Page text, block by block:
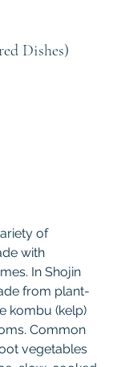
Dishes)
of
with
In Shojin
from plant-
kombu (kelp)
Common
vegetables